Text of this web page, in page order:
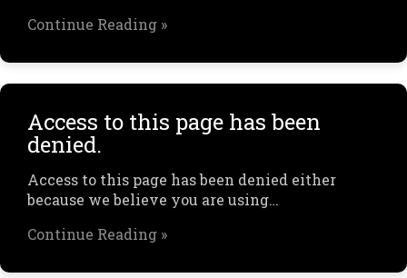
Continue Reading »
Access to this page has been
denied.
Access to this page has been denied either
because we believe you are using…
Continue Reading »